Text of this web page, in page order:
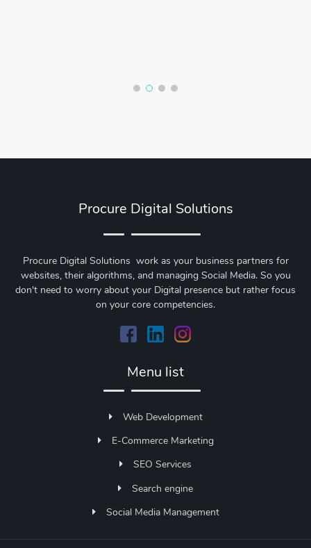
Procure Digital Solutions
Procure Digital Solutions work as your business partners for
websites, their algorithms, and managing Social Media. So you
don't need to worry about your Digital presence but rather focus
on your core competencies.
Menu list
Web Development
E-Commerce Marketing
SEO Services
Search engine
Social Media Management